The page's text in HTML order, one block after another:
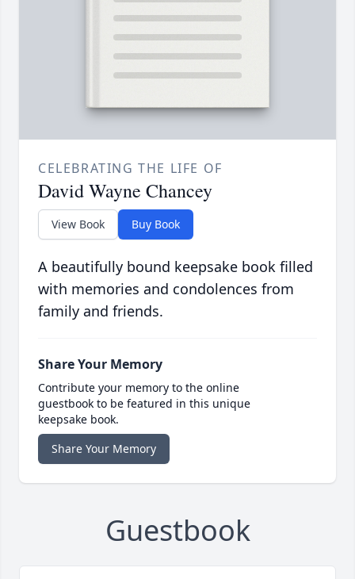
CELEBRATING THE LIFE OF
David Wayne Chancey
View Book Buy Book
A beautifully bound keepsake book filled
with memories and condolences from
family and friends.
Share Your Memory
Contribute your memory to the online
guestbook to be featured in this unique
keepsake book.
Share Your Memory
Guestbook